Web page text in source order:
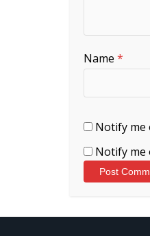
Name *
Notify me
Notify me